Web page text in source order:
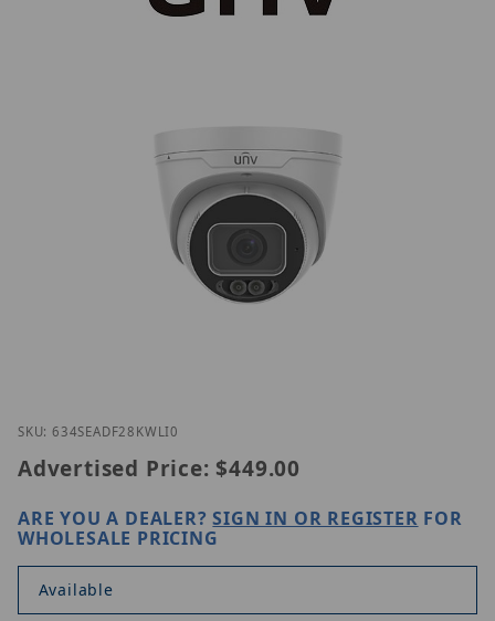
Thumbnail Filmstrip of UNV IPC3634SE-ADF28K-
Purchase UNV IPC3634SE-ADF28K-WL-I0
SKU: 634SEADF28KWLI0
Advertised Price: $449.00
ARE YOU A DEALER?SIGN IN OR REGISTER FOR
WHOLESALE PRICING
Available